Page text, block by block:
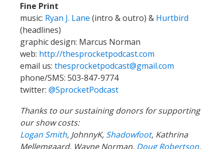
Fine Print
music: Ryan J. Lane (intro & outro) & Hurtbird
(headlines)
graphic design: Marcus Norman
web: http://thesprocketpodcast.com
email us: thesprocketpodcast@gmail.com
phone/SMS: 503-847-9774
twitter: @SprocketPodcast
Thanks to our sustaining donors for supporting
our show costs:
Logan Smith, JohnnyK, Shadowfoot, Kathrina
Mellemgaard, Wayne Norman, Doug Robertson,